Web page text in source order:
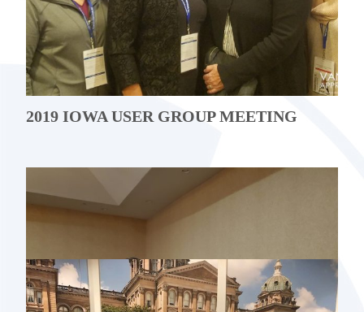
2019 IOWA USER GROUP MEETING